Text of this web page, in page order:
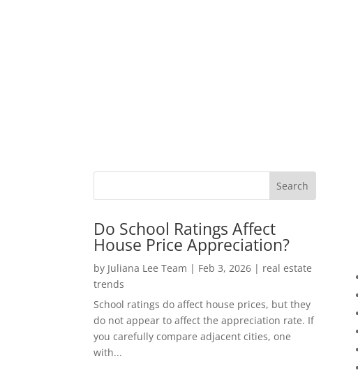
Do School Ratings Affect
House Price Appreciation?
by Juliana Lee Team | Feb 3, 2026 | real estate
trends
School ratings do affect house prices, but they
do not appear to affect the appreciation rate. If
you carefully compare adjacent cities, one
with...